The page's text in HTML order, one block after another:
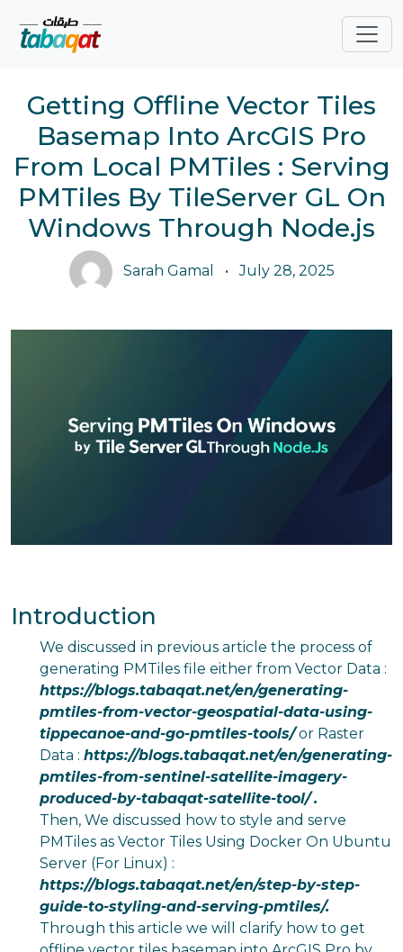
Getting Offline Vector Tiles
Basemap Into ArcGIS Pro
From Local PMTiles : Serving
PMTiles By TileServer GL On
Windows Through Node.js
Sarah Gamal • July 28, 2025
Introduction
We discussed in previous article the process of
generating PMTiles file either from Vector Data :
https://blogs.tabaqat.net/en/generating-
pmtiles-from-vector-geospatial-data-using-
tippecanoe-and-go-pmtiles-tools/or Raster
Data : https://blogs.tabaqat.net/en/generating-
pmtiles-from-sentinel-satellite-imagery-
produced-by-tabaqat-satellite-tool/ .
Then, We discussed how to style and serve
PMTiles as Vector Tiles Using Docker On Ubuntu
Server (For Linux) :
https://blogs.tabaqat.net/en/step-by-step-
guide-to-styling-and-serving-pmtiles/.
Through this article we will clarify how to get